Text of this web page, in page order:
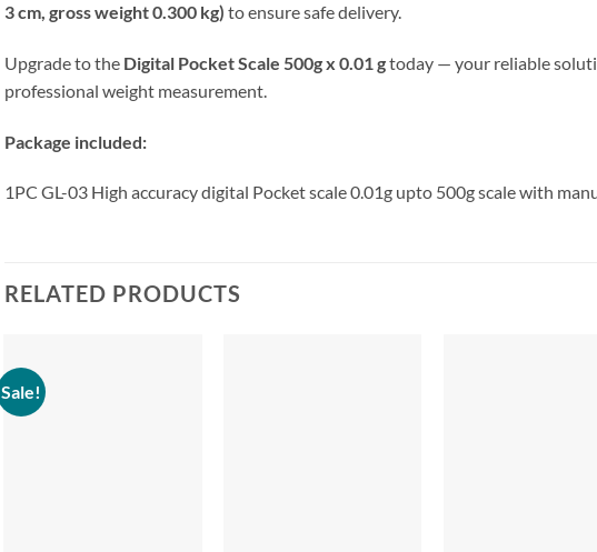
3 cm, gross weight 0.300 kg) to ensure safe delivery.
Upgrade to the Digital Pocket Scale 500g x 0.01 gtoday — your reliable
professional weight measurement.
Package included:
1PC GL-03 High accuracy digital Pocket scale 0.01g upto 500g scale with
RELATED PRODUCTS
Sale!